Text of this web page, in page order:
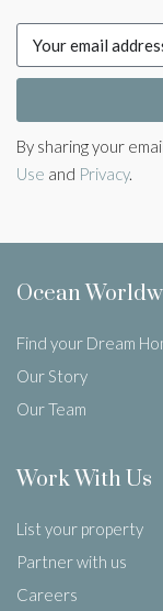
By sharing your
Use and Privacy.
Ocean
Find your Dream
Our Story
Our Team
Work With Us
List your property
Partner with us
Careers